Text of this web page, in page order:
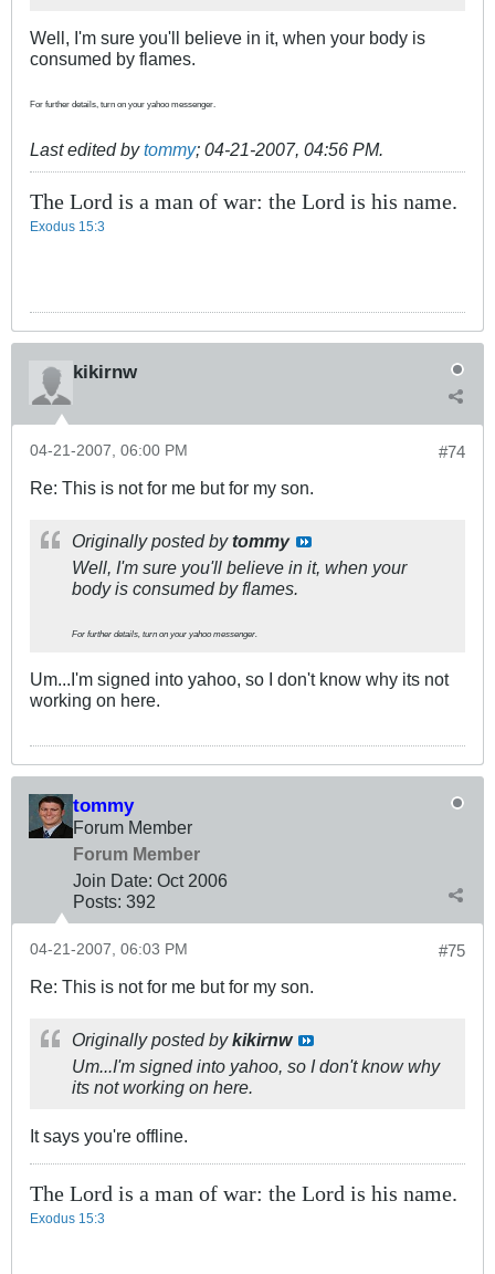
Well, I'm sure you'll believe in it, when your body is
consumed by flames.
For further details, turn on your yahoo messenger.
Last edited bytommy; 04-21-2007, 04:56 PM.
The Lord is a man of war: the Lord is his name.
Exodus 15:3
kikirnw
#74
04-21-2007, 06:00 PM
Re: This is not for me but for my son.
Originally posted bytommy
Well, I'm sure you'll believe in it, when your
body is consumed by flames.
For further details, turn on your yahoo messenger.
Um...I'm signed into yahoo, so I don't know why its not
working on here.
tommy
Forum Member
Forum Member
Join Date: Oct 2006
Posts: 392
#75
04-21-2007, 06:03 PM
Re: This is not for me but for my son.
Originally posted bykikirnw
Um...I'm signed into yahoo, so I don't know why
its not working on here.
It says you're offline.
The Lord is a man of war: the Lord is his name.
Exodus 15:3